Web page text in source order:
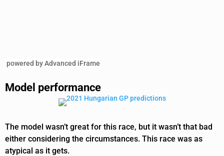
powered by Advanced iFrame
Model performance
The model wasn’t great for this race, but it wasn’t that bad
either considering the circumstances. This race was as
atypical as it gets.